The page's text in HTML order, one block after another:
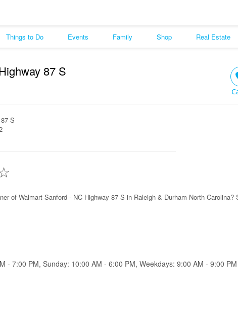
87 S
S
of Walmart Sanford - NC Highway 87 S in Raleigh & Durham North
- 7:00 PM, Sunday: 10:00 AM - 6:00 PM, Weekdays: 9:00 AM - 9:00 PM
Things to Do Events Family Shop Real Estate